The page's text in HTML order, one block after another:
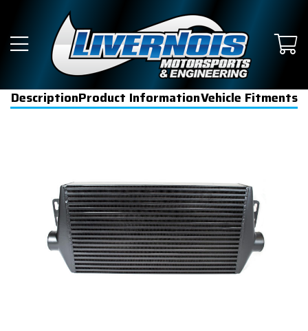
DescriptionProduct InformationVehicle Fitments